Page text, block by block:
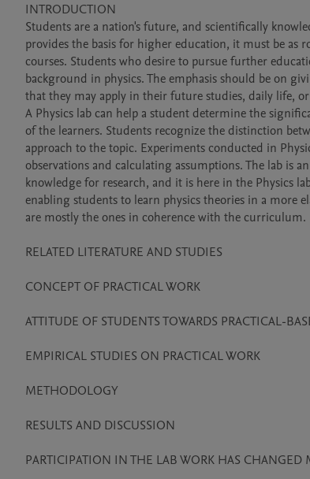
INTRODUCTION
Students are a nation's future, and scientifically
provides the basis for higher education, it must be as
courses. Students who desire to pursue further
background in physics. The emphasis should be on
that they may apply in their future studies, daily life,
A Physics lab can help a student determine the
of the learners. Students recognize the distinction
approach to the topic. Experiments conducted in
observations and calculating assumptions. The lab is
knowledge for research, and it is here in the Physics
enabling students to learn physics theories in a more
are mostly the ones in coherence with the curriculum.
RELATED LITERATURE AND STUDIES
CONCEPT OF PRACTICAL WORK
ATTITUDE OF STUDENTS TOWARDS PRACTICAL-
EMPIRICAL STUDIES ON PRACTICAL WORK
METHODOLOGY
RESULTS AND DISCUSSION
PARTICIPATION IN THE LAB WORK HAS CHANGED